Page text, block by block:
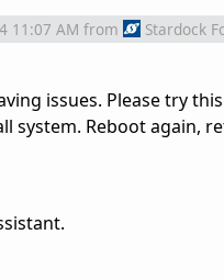
11:07 AM from Stardock
issues. Please try
system. Reboot again,